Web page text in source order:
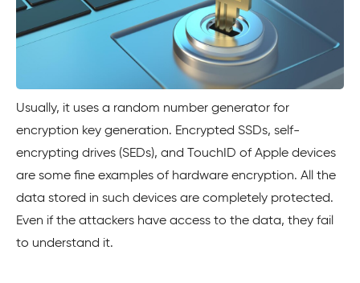
Usually, it uses a random number generator for
encryption key generation. Encrypted SSDs, self-
encrypting drives (SEDs), and TouchID of Apple devices
are some fine examples of hardware encryption. All the
data stored in such devices are completely protected.
Even if the attackers have access to the data, they fail
to understand it.